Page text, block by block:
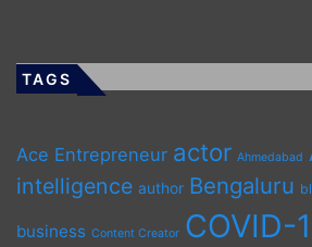
TAGS
Ace Entrepreneur actor Ahmedabad
intelligence author Bengaluru
business Content Creator COVID-